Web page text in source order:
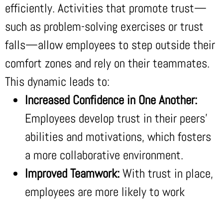
efficiently. Activities that promote trust—
such as problem-solving exercises or trust
falls—allow employees to step outside their
comfort zones and rely on their teammates.
This dynamic leads to:
Increased Confidence in One Another:
Employees develop trust in their peers’
abilities and motivations, which fosters
a more collaborative environment.
Improved Teamwork:With trust in place,
employees are more likely to work